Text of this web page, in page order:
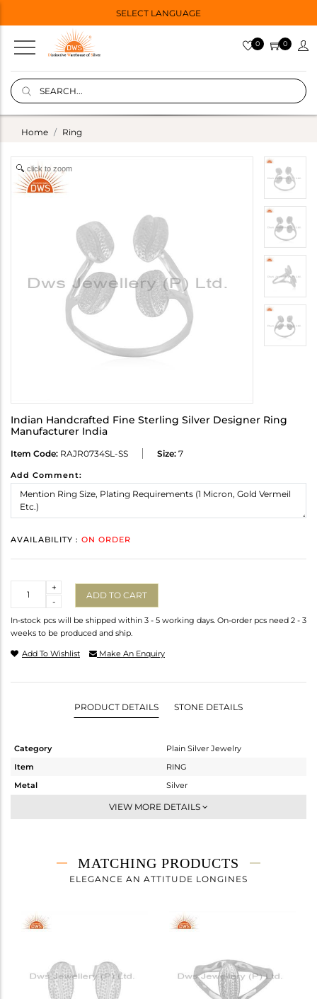
SELECT LANGUAGE
0 0
Home Ring
click to zoom
Indian Handcrafted Fine Sterling Silver Designer Ring
Manufacturer India
Item Code: RAJR0734SL-SS Size: 7
Add Comment:
AVAILABILITY : ON ORDER
-
+
ADD TO CART
In-stock pcs will be shipped within 3 - 5 working days. On-order pcs need 2 - 3
weeks to be produced and ship.
Add To Wishlist Make An Enquiry
PRODUCT DETAILS STONE DETAILS
Category
Plain Silver Jewelry
Item
RING
Metal
Silver
Stackable
3.465 gms
3.465 gms
Height(mm)
VIEW MORE DETAILS
MATCHING PRODUCTS
ELEGANCE AN ATTITUDE LONGINES